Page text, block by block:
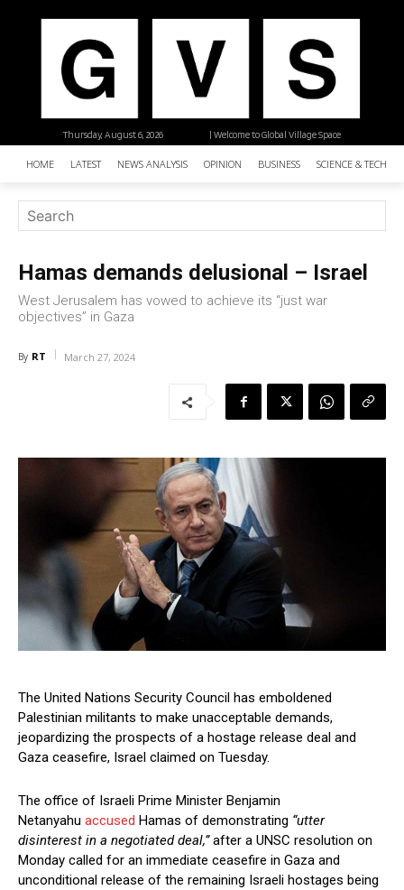
| Welcome to Global Village Space
Thursday, August 6, 2026
HOME LATEST NEWS ANALYSIS OPINION BUSINESS SCIENCE &
Hamas demands delusional – Israel
West Jerusalem has vowed to achieve its “just war
objectives” in Gaza
By RT March 27, 2024
The United Nations Security Council has emboldened
Palestinian militants to make unacceptable demands,
jeopardizing the prospects of a hostage release deal and
Gaza ceasefire, Israel claimed on Tuesday.
The office of Israeli Prime Minister Benjamin
Netanyahu accused Hamas of demonstrating “utter
disinterest in a negotiated deal,”after a UNSC resolution on
Monday called for an immediate ceasefire in Gaza and
unconditional release of the remaining Israeli hostages being